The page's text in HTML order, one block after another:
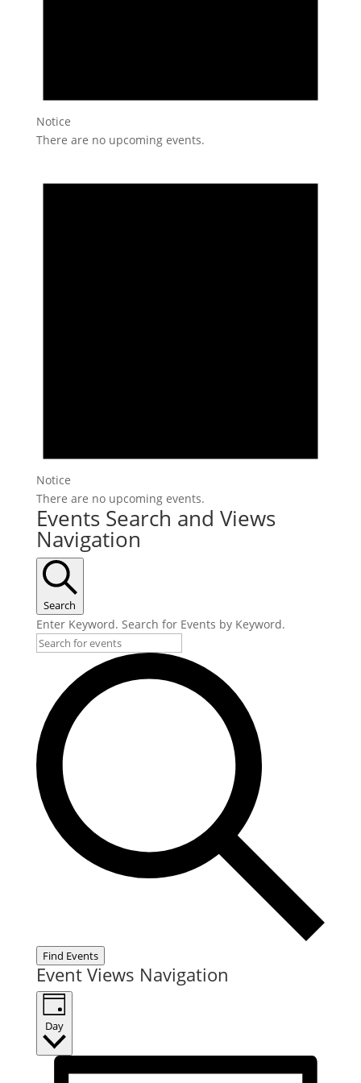
Notice
There are no upcoming events.
Notice
There are no upcoming events.
Events Search and Views
Navigation
Search
Enter Keyword. Search for Events by Keyword.
Find Events
Event Views Navigation
Day